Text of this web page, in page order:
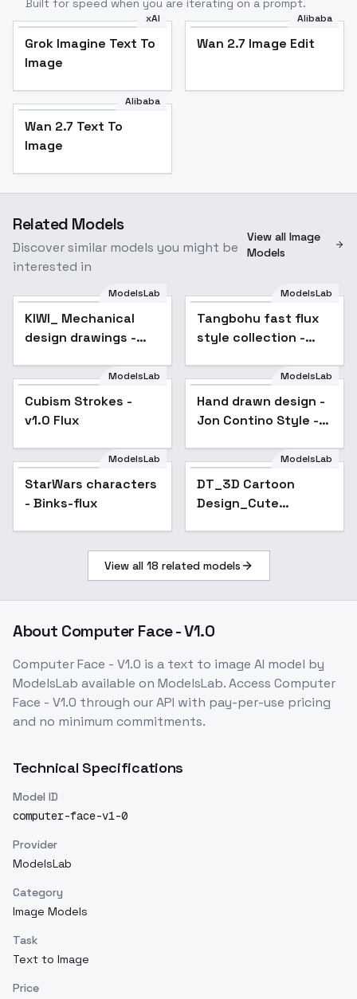
Built for speed when you are iterating on a prompt.
xAI
Grok Imagine Text To
Image
Alibaba
Wan 2.7 Image Edit
Alibaba
Wan 2.7 Text To
Image
Related Models
Discover similar models you might be
interested in
View all Image
Models
ModelsLab
KIWI_ Mechanical
design drawings -
Popular
ModelsLab
Tangbohu fast flux
style collection -
ModelsLab
Cubism Strokes -
v1.0 Flux
ModelsLab
Hand drawn design -
Jon Contino Style -
Popular
ModelsLab
StarWars characters
- Binks-flux
ModelsLab
DT_3D Cartoon
Design_Cute
View all 18 related models
About Computer Face - V1.0
Computer Face - V1.0 is a text to image AI model by
ModelsLab available on ModelsLab. Access Computer
Face - V1.0 through our API with pay-per-use pricing
and no minimum commitments.
Technical Specifications
Model ID
computer-face-v1-0
Provider
ModelsLab
Category
Image Models
Task
Text to Image
Price